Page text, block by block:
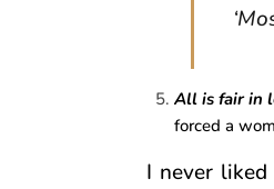
All is fair in
forced a
I never